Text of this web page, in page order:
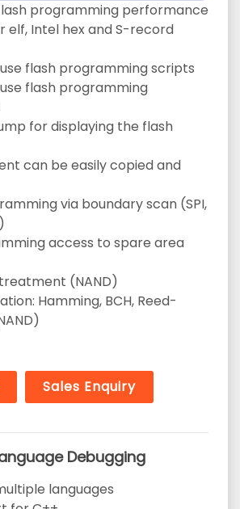
programming performance
elf, Intel hex and S-record
flash programming scripts
flash programming
for displaying the flash
can be easily copied and
via boundary scan (SPI,
access to spare area
(NAND)
Hamming, BCH, Reed-
Sales Enquiry
Debugging
languages